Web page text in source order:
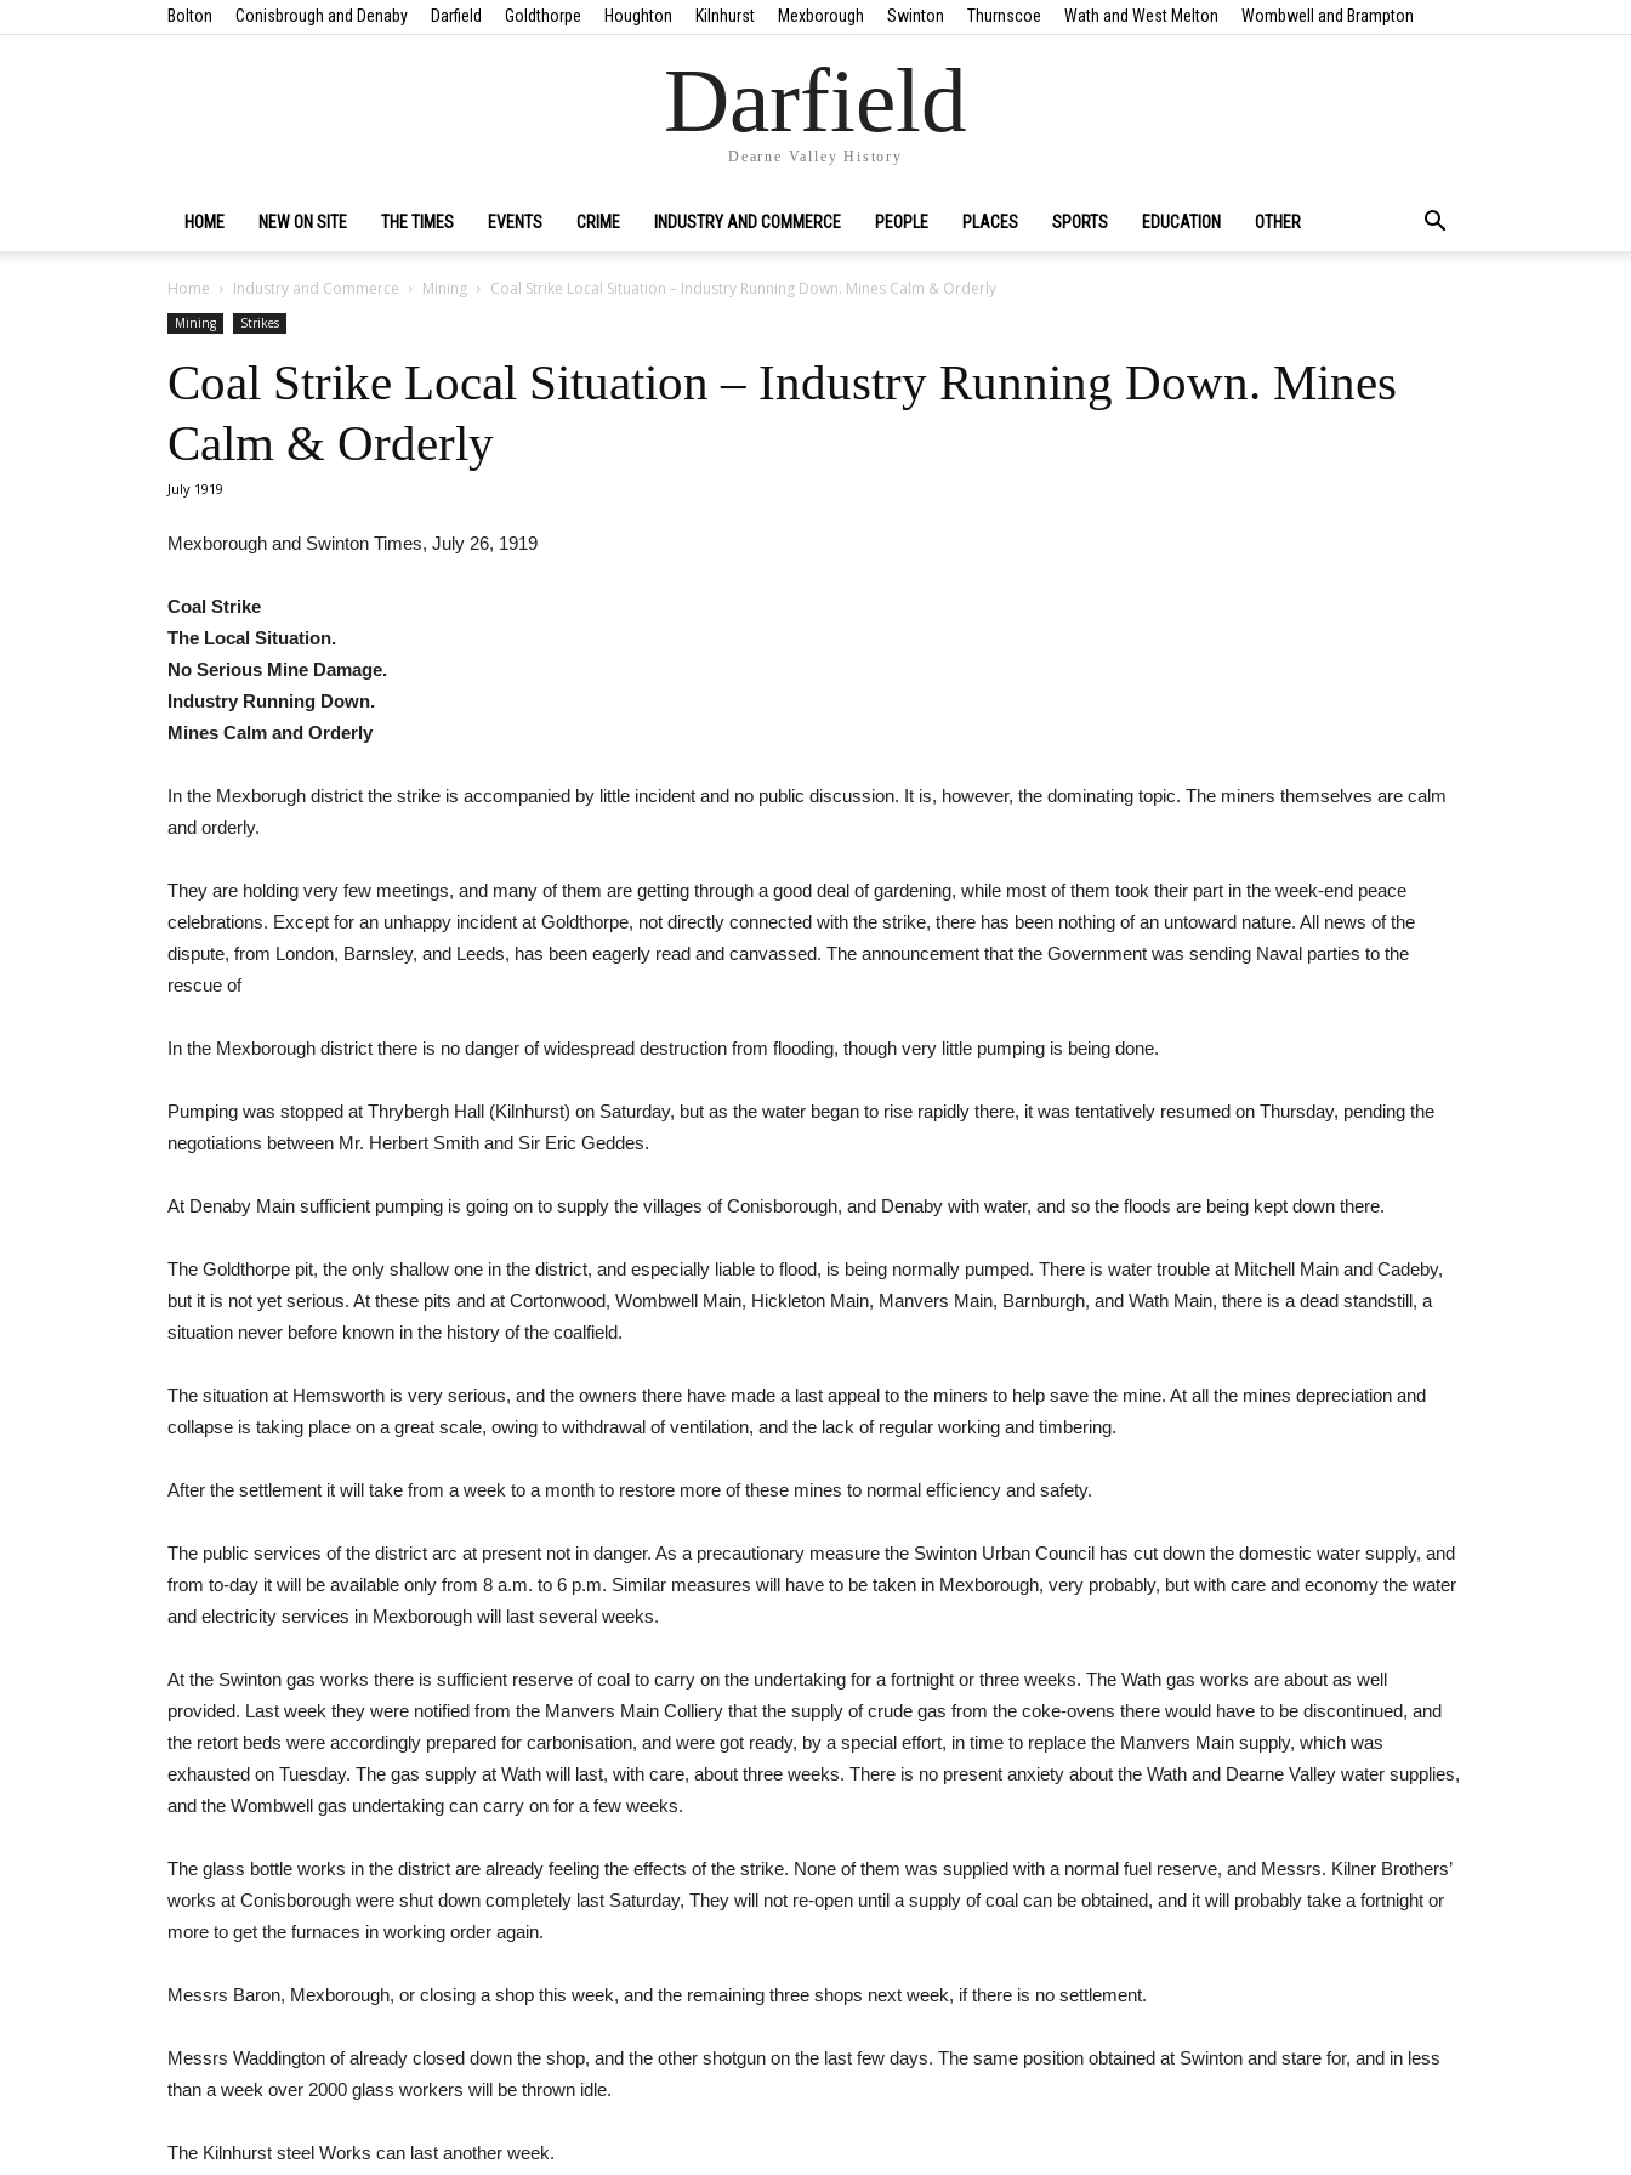
Bolton Conisbrough and Denaby Darfield Goldthorpe Houghton Kilnhurst Mexborough Swinton Thurnscoe Wath and West Melton Wombwell and Brampton
Darfield
Dearne Valley History
HOME NEW ON SITE THE TIMES EVENTS CRIME INDUSTRY AND COMMERCE PEOPLE PLACES SPORTS EDUCATION OTHER
Home Industry and Commerce Mining Coal Strike Local Situation – Industry Running Down. Mines Calm & Orderly
Mining Strikes
Coal Strike Local Situation – Industry Running Down. Mines
Calm & Orderly
July 1919
Mexborough and Swinton Times, July 26, 1919
Coal Strike
The Local Situation.
No Serious Mine Damage.
Industry Running Down.
Mines Calm and Orderly
In the Mexborugh district the strike is accompanied by little incident and no public discussion. It is, however, the dominating topic. The miners themselves are calm
and orderly.
They are holding very few meetings, and many of them are getting through a good deal of gardening, while most of them took their part in the week-end peace
celebrations. Except for an unhappy incident at Goldthorpe, not directly connected with the strike, there has been nothing of an untoward nature. All news of the
dispute, from London, Barnsley, and Leeds, has been eagerly read and canvassed. The announcement that the Government was sending Naval parties to the
rescue of
In the Mexborough district there is no danger of widespread destruction from flooding, though very little pumping is being done.
Pumping was stopped at Thrybergh Hall (Kilnhurst) on Saturday, but as the water began to rise rapidly there, it was tentatively resumed on Thursday, pending the
negotiations between Mr. Herbert Smith and Sir Eric Geddes.
At Denaby Main sufficient pumping is going on to supply the villages of Conisborough, and Denaby with water, and so the floods are being kept down there.
The Goldthorpe pit, the only shallow one in the district, and especially liable to flood, is being normally pumped. There is water trouble at Mitchell Main and Cadeby,
but it is not yet serious. At these pits and at Cortonwood, Wombwell Main, Hickleton Main, Manvers Main, Barnburgh, and Wath Main, there is a dead standstill, a
situation never before known in the history of the coalfield.
The situation at Hemsworth is very serious, and the owners there have made a last appeal to the miners to help save the mine. At all the mines depreciation and
collapse is taking place on a great scale, owing to withdrawal of ventilation, and the lack of regular working and timbering.
After the settlement it will take from a week to a month to restore more of these mines to normal efficiency and safety.
The public services of the district arc at present not in danger. As a precautionary measure the Swinton Urban Council has cut down the domestic water supply, and
from to-day it will be available only from 8 a.m. to 6 p.m. Similar measures will have to be taken in Mexborough, very probably, but with care and economy the water
and electricity services in Mexborough will last several weeks.
At the Swinton gas works there is sufficient reserve of coal to carry on the undertaking for a fortnight or three weeks. The Wath gas works are about as well
provided. Last week they were notified from the Manvers Main Colliery that the supply of crude gas from the coke-ovens there would have to be discontinued, and
the retort beds were accordingly prepared for carbonisation, and were got ready, by a special effort, in time to replace the Manvers Main supply, which was
exhausted on Tuesday. The gas supply at Wath will last, with care, about three weeks. There is no present anxiety about the Wath and Dearne Valley water supplies,
and the Wombwell gas undertaking can carry on for a few weeks.
The glass bottle works in the district are already feeling the effects of the strike. None of them was supplied with a normal fuel reserve, and Messrs. Kilner Brothers’
works at Conisborough were shut down completely last Saturday, They will not re-open until a supply of coal can be obtained, and it will probably take a fortnight or
more to get the furnaces in working order again.
Messrs Baron, Mexborough, or closing a shop this week, and the remaining three shops next week, if there is no settlement.
Messrs Waddington of already closed down the shop, and the other shotgun on the last few days. The same position obtained at Swinton and stare for, and in less
than a week over 2000 glass workers will be thrown idle.
The Kilnhurst steel Works can last another week.